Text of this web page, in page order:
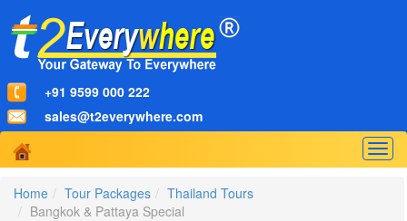
+91 9599 000 222
sales@t2everywhere.com
Home
Tour Packages
Thailand Tours
Bangkok & Pattaya Special